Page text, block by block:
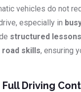
vehicles do not
especially in
structured lessons
skills, ensuring
Driving